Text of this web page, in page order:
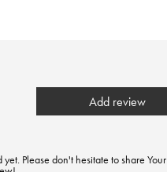
Add review
Please don't hesitate to share Your